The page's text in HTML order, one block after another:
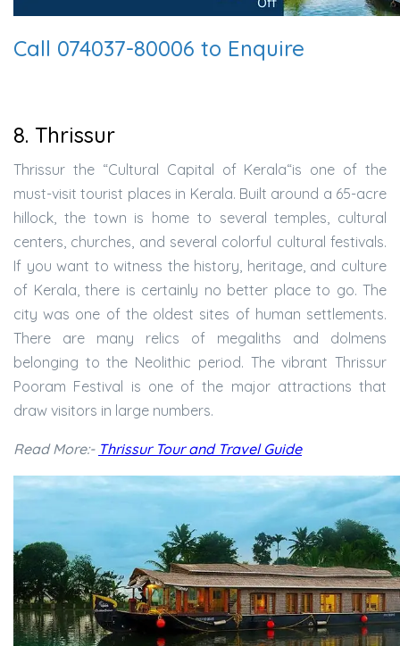
Call 074037-80006 to Enquire
8. Thrissur
Thrissur the “Cultural Capital of Kerala“is one of the
must-visit tourist places in Kerala. Built around a 65-acre
hillock, the town is home to several temples, cultural
centers, churches, and several colorful cultural festivals.
If you want to witness the history, heritage, and culture
of Kerala, there is certainly no better place to go. The
city was one of the oldest sites of human settlements.
There are many relics of megaliths and dolmens
belonging to the Neolithic period. The vibrant Thrissur
Pooram Festival is one of the major attractions that
draw visitors in large numbers.
Read More:- Thrissur Tour and Travel Guide